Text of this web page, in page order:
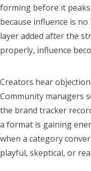
forming before it
because influence is
layer added after the
properly, influence
Creators hear
Community managers
the brand tracker
a format is gaining
when a category
playful, skeptical, or